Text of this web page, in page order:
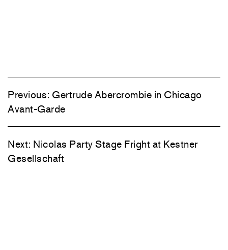
Previous: Gertrude Abercrombie in Chicago
Avant-Garde
Next: Nicolas Party Stage Fright at Kestner
Gesellschaft